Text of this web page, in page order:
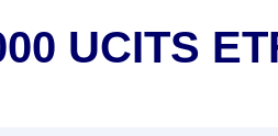
UCITS